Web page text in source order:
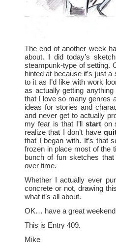
The end of another week
about. I did today’s
steampunk-type of setting.
hinted at because it’s just
to it as I’d like with work
as actually getting
that I love so many genres
ideas for stories and
and never get to actually
my fear is that I’ll starton
realize that I don’t have
that I began with. It’s that
frozen in place most of the
bunch of fun sketches
over time.
Whether I actually ever
concrete or not, drawing
what it’s all about.
OK… have a great
This is Entry 409.
Mike